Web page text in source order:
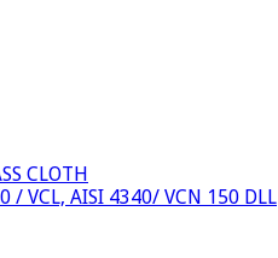
CLOTH
/ VCL, AISI 4340/ VCN 150 DLL